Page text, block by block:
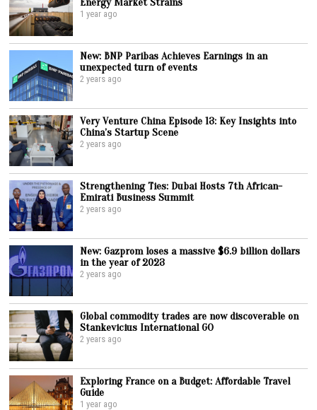
1 year ago
New: BNP Paribas Achieves Earnings in an
unexpected turn of events
2 years ago
Very Venture China Episode 13: Key Insights into
China’s Startup Scene
2 years ago
Strengthening Ties: Dubai Hosts 7th African-
Emirati Business Summit
2 years ago
New: Gazprom loses a massive $6.9 billion dollars
in the year of 2023
2 years ago
Global commodity trades are now discoverable on
Stankevicius International GO
2 years ago
Exploring France on a Budget: Affordable Travel
Guide
1 year ago